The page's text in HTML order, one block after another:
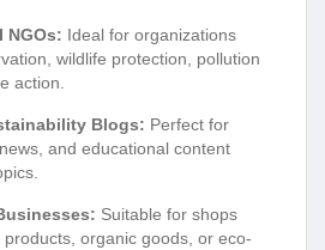
NGOs: Ideal for organizations
wildlife protection, pollution
action.
Blogs: Perfect for
and educational content
Suitable for shops
organic goods, or eco-